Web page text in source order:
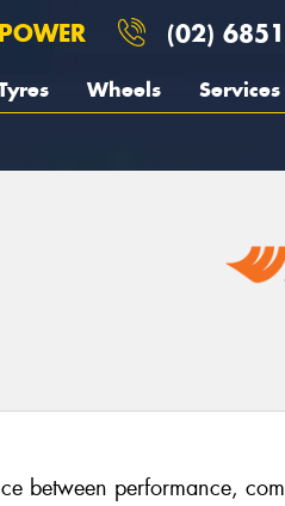
(02)
Wheels Services
between performance,